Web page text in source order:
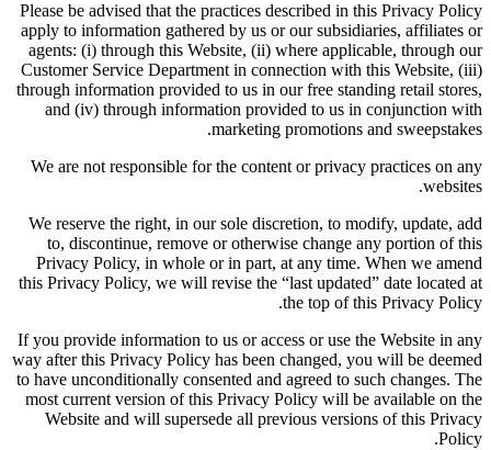
Please be advised that the practices described in this Privacy Policy
apply to information gathered by us or our subsidiaries, affiliates or
agents: (i) through this Website, (ii) where applicable, through our
Customer Service Department in connection with this Website, (iii)
through information provided to us in our free standing retail stores,
and (iv) through information provided to us in conjunction with
marketing promotions and sweepstakes.
We are not responsible for the content or privacy practices on any
websites.
We reserve the right, in our sole discretion, to modify, update, add
to, discontinue, remove or otherwise change any portion of this
Privacy Policy, in whole or in part, at any time. When we amend
this Privacy Policy, we will revise the “last updated” date located at
the top of this Privacy Policy.
If you provide information to us or access or use the Website in any
way after this Privacy Policy has been changed, you will be deemed
to have unconditionally consented and agreed to such changes. The
most current version of this Privacy Policy will be available on the
Website and will supersede all previous versions of this Privacy
Policy.